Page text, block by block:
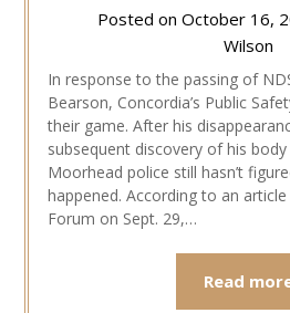
Posted on October 16,
Wilson
In response to the passing of
Bearson, Concordia’s Public
their game. After his
subsequent discovery of his
Moorhead police still hasn’t
happened. According to an
Forum on Sept. 29,…
Read